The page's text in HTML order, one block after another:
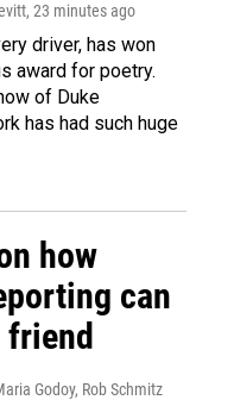
, 23 minutes ago
driver, has won
award for poetry.
of Duke
has had such huge
how
can
friend
Godoy, Rob Schmitz